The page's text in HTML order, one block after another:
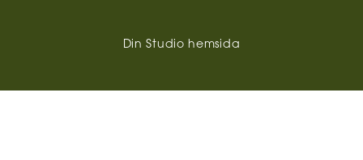
Din Studio hemsida